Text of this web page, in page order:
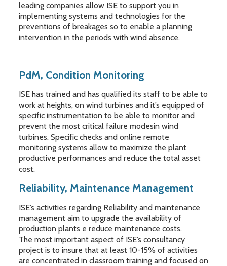
leading companies allow ISE to support you in
implementing systems and technologies for the
preventions of breakages so to enable a planning
intervention in the periods with wind absence.
PdM, Condition Monitoring
ISE has trained and has qualified its staff to be able to
work at heights, on wind turbines and it’s equipped of
specific instrumentation to be able to monitor and
prevent the most critical failure modesin wind
turbines. Specific checks and online remote
monitoring systems allow to maximize the plant
productive performances and reduce the total asset
cost.
Reliability, Maintenance Management
ISE’s activities regarding Reliability and maintenance
management aim to upgrade the availability of
production plants e reduce maintenance costs.
The most important aspect of ISE’s consultancy
project is to insure that at least 10-15% of activities
are concentrated in classroom training and focused on